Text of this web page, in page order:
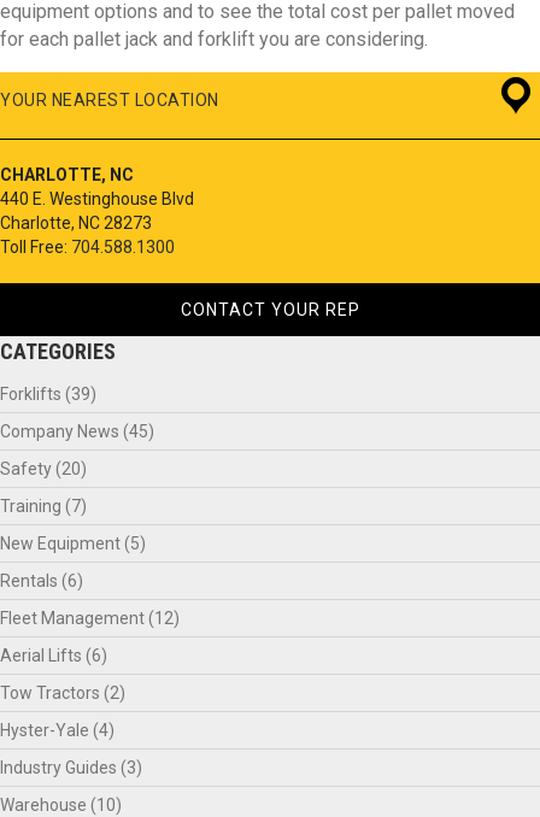
equipment options and to see the total cost per pallet moved
for each pallet jack and forklift you are considering.
YOUR NEAREST LOCATION
CHARLOTTE, NC
440 E. Westinghouse Blvd
Charlotte, NC 28273
Toll Free: 704.588.1300
CONTACT YOUR REP
CATEGORIES
Forklifts (39)
Company News (45)
Safety(20)
Training (7)
New Equipment(5)
Rentals (6)
Fleet Management(12)
Aerial Lifts (6)
Tow Tractors (2)
Hyster-Yale (4)
Industry Guides (3)
Warehouse (10)